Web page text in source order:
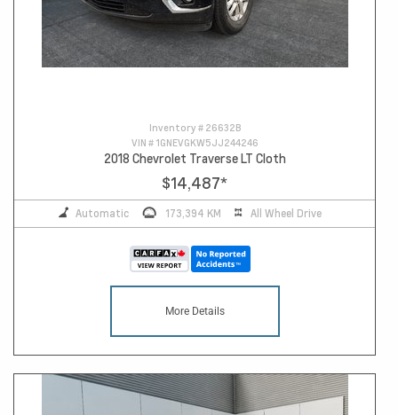
Inventory # 26632B
VIN # 1GNEVGKW5JJ244246
2018 Chevrolet Traverse LT Cloth
$14,487*
Automatic 173,394 KM All Wheel Drive
More Details